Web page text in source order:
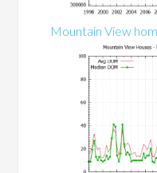
Mountain View